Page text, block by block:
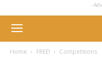
-
Home FREE! Competitions